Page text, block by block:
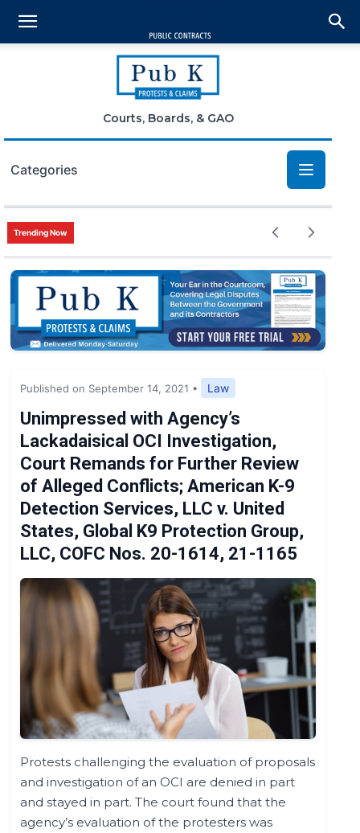
Courts, Boards, & GAO
Categories
Bid Protests
Claims
Small Business
News
Trending Now
Published on September 14, 2021 • Law
Unimpressed with Agency’s
Lackadaisical OCI Investigation,
Court Remands for Further Review
of Alleged Conflicts; American K-9
Detection Services, LLC v. United
States, Global K9 Protection Group,
LLC, COFC Nos. 20-1614, 21-1165
Protests challenging the evaluation of proposals
and investigation of an OCI are denied in part
and stayed in part. The court found that the
agency’s evaluation of the protesters was